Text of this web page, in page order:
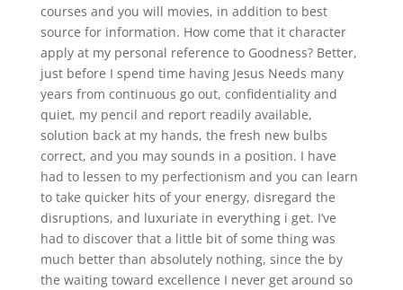
courses and you will movies, in addition to best
source for information. How come that it character
apply at my personal reference to Goodness? Better,
just before I spend time having Jesus Needs many
years from continuous go out, confidentiality and
quiet, my pencil and report readily available,
solution back at my hands, the fresh new bulbs
correct, and you may sounds in a position. I have
had to lessen to my perfectionism and you can learn
to take quicker hits of your energy, disregard the
disruptions, and luxuriate in everything i get. I’ve
had to discover that a little bit of some thing was
much better than absolutely nothing, since the by
the waiting toward excellence I never get around so